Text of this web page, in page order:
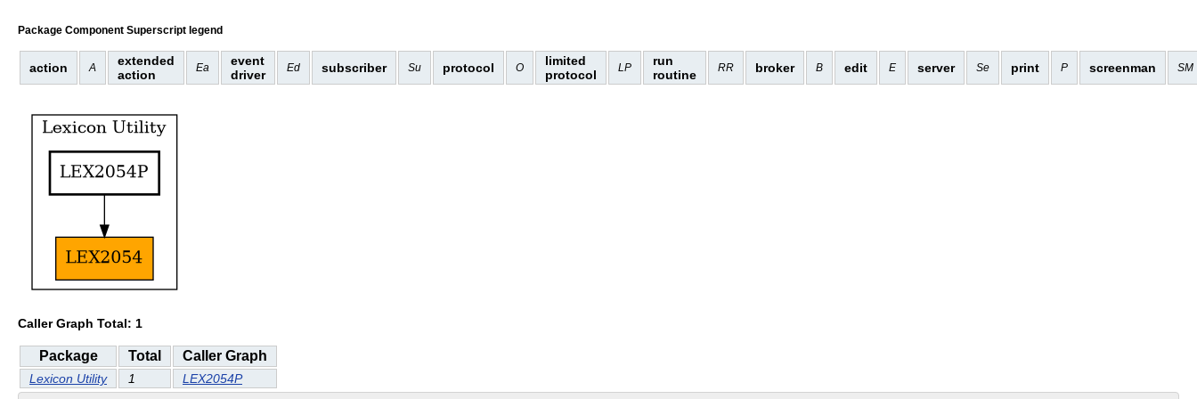
Package Component Superscript legend
action A
extended
action
Ea
event
driver
Ed subscriber Su protocol O
limited
protocol
LP
run
routine
RR broker B edit E server Se print P screenman SM
Caller Graph Total: 1
Package Total Caller Graph
Lexicon Utility 1 LEX2054P